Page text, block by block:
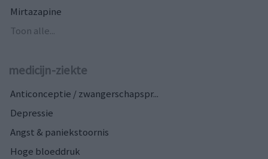
Mirtazapine
Toon alle...
medicijn-ziekte
Anticonceptie / zwangerschapspr...
Depressie
Angst & paniekstoornis
Hoge bloeddruk